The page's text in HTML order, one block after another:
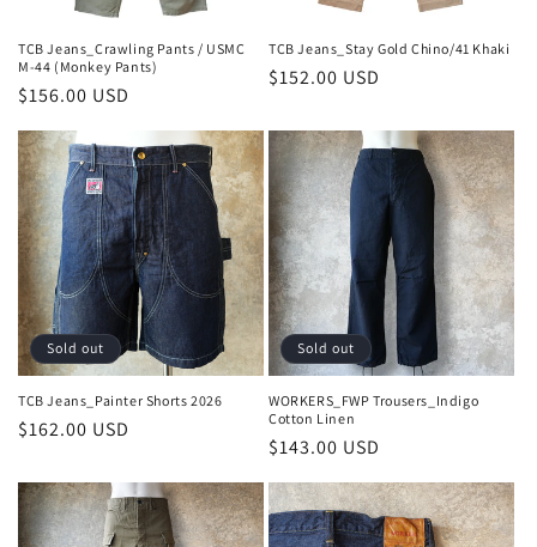
TCB Jeans_Crawling Pants / USMC
M-44 (Monkey Pants)
Regular
$156.00 USD
TCB Jeans_Stay Gold Chino/41 Khaki
Regular
$152.00 USD
Sold out
TCB Jeans_Painter Shorts 2026
Regular
$162.00 USD
Sold out
WORKERS_FWP Trousers_Indigo
Cotton Linen
Regular
$143.00 USD